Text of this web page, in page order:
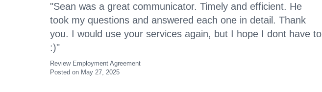
"Sean was a great communicator. Timely and efficient. He
took my questions and answered each one in detail. Thank
you. I would use your services again, but I hope I dont have to
:)"
Review Employment Agreement
Posted on May 27, 2025